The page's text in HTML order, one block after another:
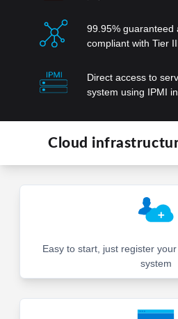
99.95% guaranteed
compliant with Tier
Direct access to
system using IPMI
Cloud
Easy to start, just register
system